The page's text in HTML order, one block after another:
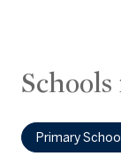
Primary